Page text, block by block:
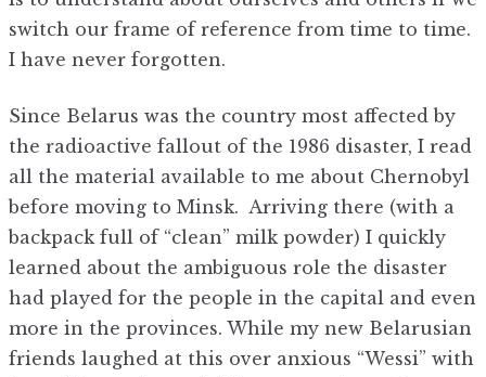
switch our frame of reference from time to time.
I have never forgotten.
Since Belarus was the country most affected by
the radioactive fallout of the 1986 disaster, I read
all the material available to me about Chernobyl
before moving to Minsk. Arriving there (with a
backpack full of “clean” milk powder) I quickly
learned about the ambiguous role the disaster
had played for the people in the capital and even
more in the provinces. While my new Belarusian
friends laughed at this over anxious “Wessi” with